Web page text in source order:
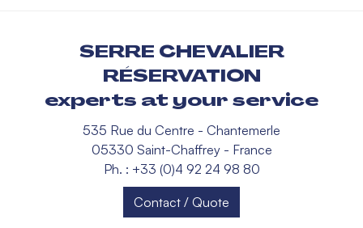
SERRE CHEVALIER
RÉSERVATION
experts at your service
535 Rue du Centre - Chantemerle
05330 Saint-Chaffrey - France
Ph. : +33 (0)4 92 24 98 80
Contact / Quote